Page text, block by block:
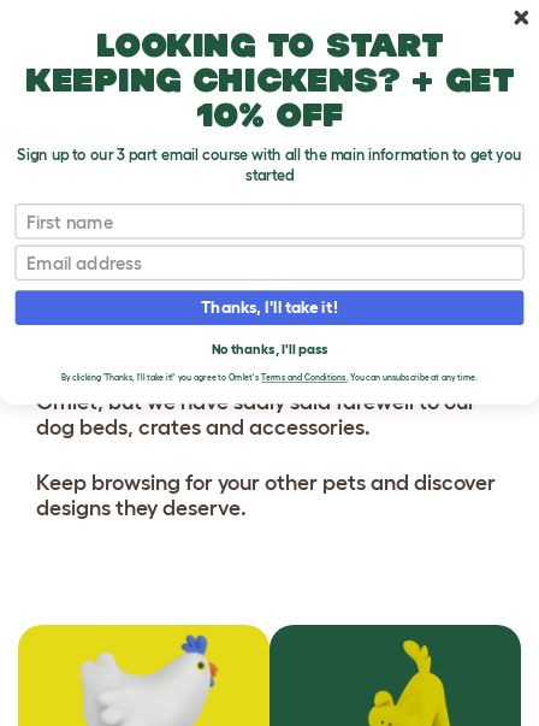
We've got lots of exciting things coming soon to
Omlet, but we have sadly said farewell to our
dog beds, crates and accessories.
Keep browsing for your other pets and discover
designs they deserve.
Looking to start
keeping chickens? + get
10% off
Sign up to our 3 part email course with all the main information to get you
started
First name
Email
Thanks, I'll take it!
No thanks, I'll pass
By clicking 'Thanks, I'll take it!' you agree to Omlet's Terms and Conditions.You can unsubscribe at any time.